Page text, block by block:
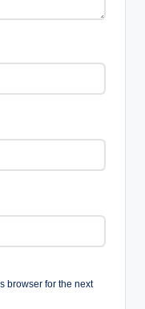
browser for the next